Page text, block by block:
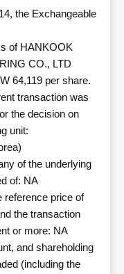
the Exchangeable
of HANKOOK
CO., LTD
64,119 per share.
transaction was
the decision on
unit:
of the underlying
of: NA
reference price of
the transaction
or more: NA
and shareholding
(including the